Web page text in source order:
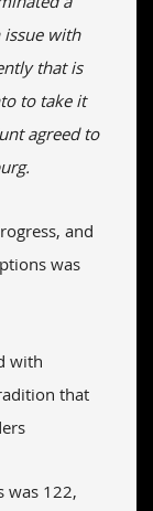
issue with
that is
to take it
agreed to
and
was
with
that
was 122,